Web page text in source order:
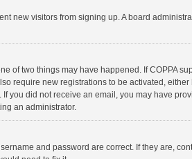
new visitors from signing up. A board
of two things may have happened. If COPPA
require new registrations to be activated,
you did not receive an email, you may have
an administrator.
and password are correct. If they are,